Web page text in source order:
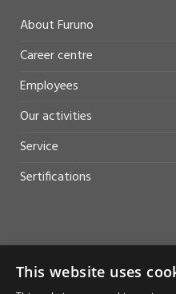
About Furuno
Career centre
Employees
Our activities
Service
Sertifications
HELP AND SUPPORT
This website uses